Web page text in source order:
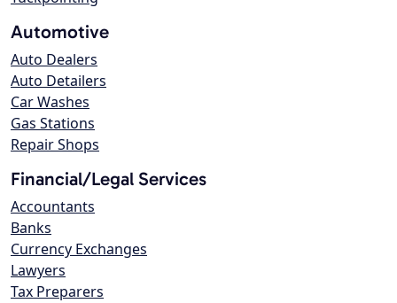
Automotive
Auto Dealers
Auto Detailers
Car Washes
Gas Stations
Repair Shops
Financial/Legal Services
Accountants
Banks
Currency Exchanges
Lawyers
Tax Preparers